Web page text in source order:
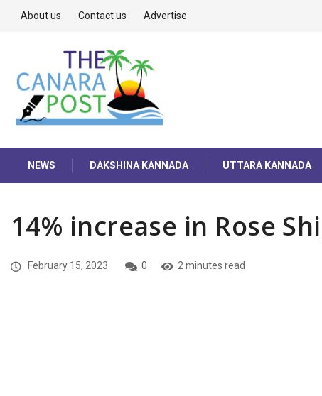
About us Contact us Advertise
NEWS DAKSHINA KANNADA UTTARA KANNADA
14% increase in Rose
February 15, 2023 0 2 minutes read